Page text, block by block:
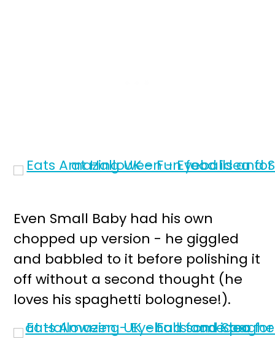
Even Small Baby had his own
chopped up version - he giggled
and babbled to it before polishing it
off without a second thought (he
loves his spaghetti bolognese!).